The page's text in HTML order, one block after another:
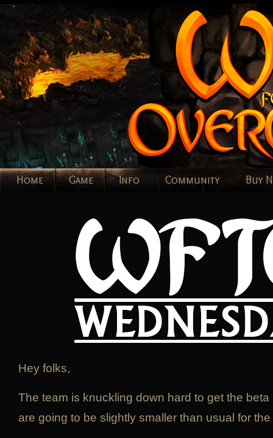
Home Game Info Community Buy
Hey folks,
The team is knuckling down hard to get the
are going to be slightly smaller than usual for